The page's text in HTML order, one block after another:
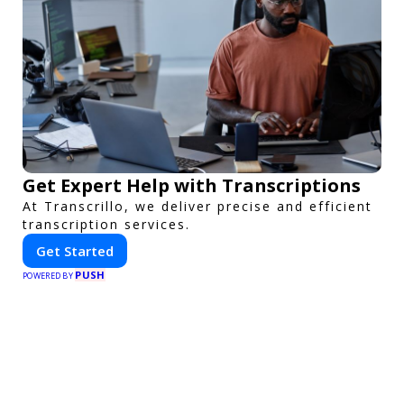
Get Expert Help with Transcriptions
At Transcrillo, we deliver precise and efficient
transcription services.
Get Started
POWERED BY PUSH